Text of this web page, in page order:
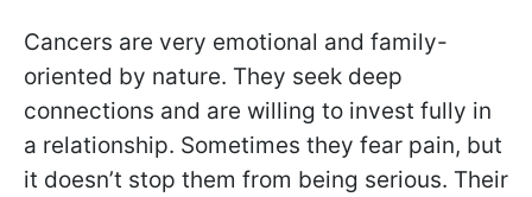
Cancers are very emotional and family-
oriented by nature. They seek deep
connections and are willing to invest fully in
a relationship. Sometimes they fear pain, but
it doesn’t stop them from being serious. Their